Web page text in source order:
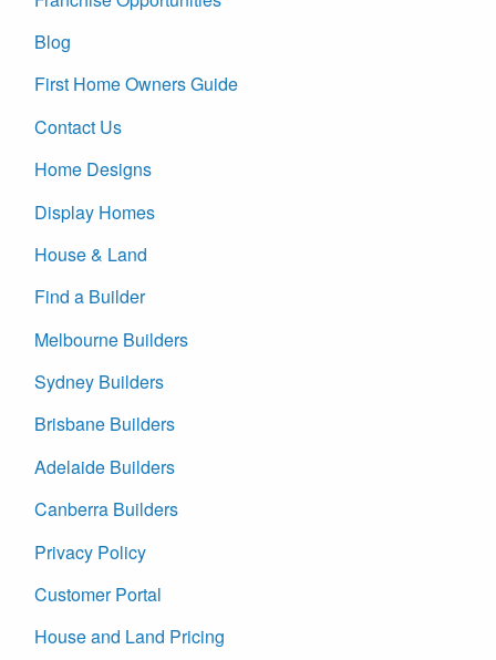
Blog
First Home Owners Guide
Contact Us
Home Designs
Display Homes
House & Land
Find a Builder
Melbourne Builders
Sydney Builders
Brisbane Builders
Adelaide Builders
Canberra Builders
Privacy Policy
Customer Portal
House and Land Pricing